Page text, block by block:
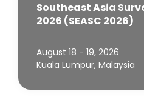
Southeast Asia
2026 (SEASC 2026)
August 18 - 19, 2026
Kuala Lumpur, Malaysia